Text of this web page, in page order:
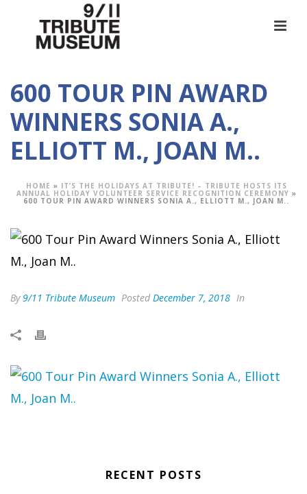
600 TOUR PIN AWARD
WINNERS SONIA A.,
ELLIOTT M., JOAN M..
HOME » IT’S THE HOLIDAYS AT TRIBUTE! – TRIBUTE HOSTS ITS
ANNUAL HOLIDAY VOLUNTEER SERVICE RECOGNITION CEREMONY »
600 TOUR PIN AWARD WINNERS SONIA A., ELLIOTT M., JOAN M..
By9/11 Tribute Museum Posted December 7, 2018 In
RECENT POSTS